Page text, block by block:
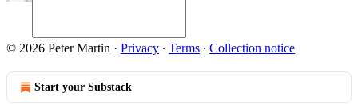
© 2026 Peter Martin · Privacy ∙ Terms ∙ Collection notice
Start your Substack